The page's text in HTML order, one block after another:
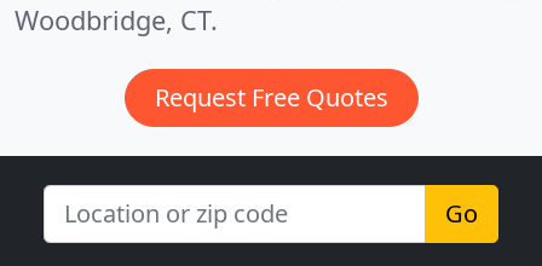
Woodbridge, CT.
Request Free Quotes
Go